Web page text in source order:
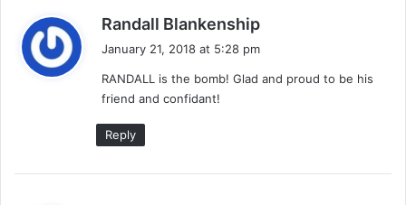
Randall Blankenship
s
January 21, 2018 at 5:28 pm
RANDALL is the bomb! Glad and proud to be his
friend and confidant!
Reply